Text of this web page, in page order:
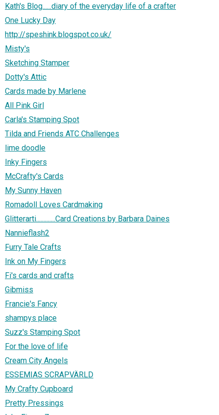
Kath's Blog......diary of the everyday life of a crafter
One Lucky Day
http://speshink.blogspot.co.uk/
Misty's
Sketching Stamper
Dotty's Attic
Cards made by Marlene
All Pink Girl
Carla's Stamping Spot
Tilda and Friends ATC Challenges
lime doodle
Inky Fingers
McCrafty's Cards
My Sunny Haven
Romadoll Loves Cardmaking
Glitterarti.............Card Creations by Barbara Daines
Nannieflash2
Furry Tale Crafts
Ink on My Fingers
Fi's cards and crafts
Gibmiss
Francie's Fancy
shampys place
Suzz's Stamping Spot
For the love of life
Cream City Angels
ESSEMIAS SCRAPVÄRLD
My Crafty Cupboard
Pretty Pressings